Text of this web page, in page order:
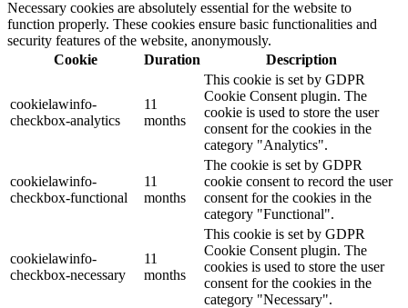
Necessary cookies are absolutely essential for the website to
function properly. These cookies ensure basic functionalities and
security features of the website, anonymously.
Cookie
Duration Description
cookielawinfo-
checkbox-analytics
11
months
This cookie is set by GDPR
Cookie Consent plugin. The
cookie is used to store the user
consent for the cookies in the
category "Analytics".
cookielawinfo-
checkbox-functional
11
months
The cookie is set by GDPR
cookie consent to record the user
consent for the cookies in the
category "Functional".
cookielawinfo-
checkbox-necessary
11
months
This cookie is set by GDPR
Cookie Consent plugin. The
cookies is used to store the user
consent for the cookies in the
category "Necessary".